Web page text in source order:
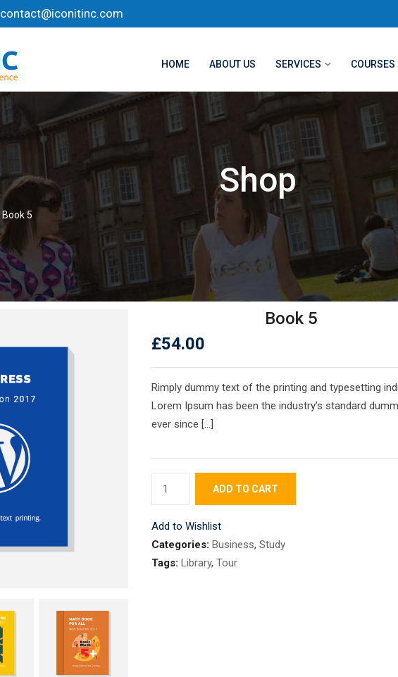
contact@iconitinc.com
HOME ABOUT US SERVICES COURSES
Shop
Book 5
Book 5
£54.00
Rimply dummy text of the printing and typesetting
Lorem Ipsum has been the industry’s standard
ever since […]
ADD TO CART
Add to Wishlist
Categories: Business, Study
Tags: Library, Tour